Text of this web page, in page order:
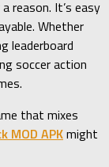
reason. It’s easy
Whether
leaderboard
soccer action
that mixes
MOD APKmight